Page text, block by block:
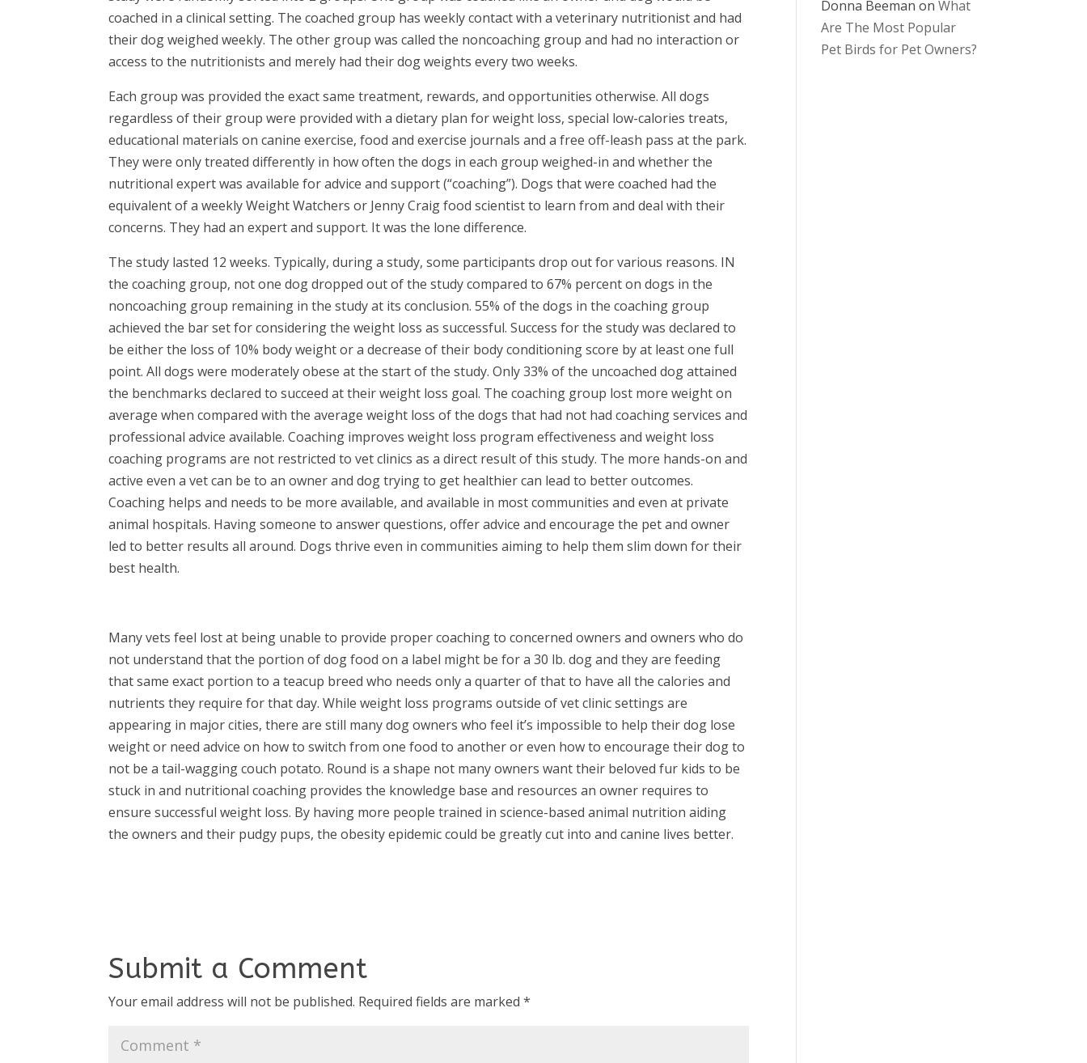
coached in a clinical setting. The coached group has weekly contact with a veterinary nutritionist and had
their dog weighed weekly. The other group was called the noncoaching group and had no interaction or
access to the nutritionists and merely had their dog weights every two weeks.
Each group was provided the exact same treatment, rewards, and opportunities otherwise. All dogs
regardless of their group were provided with a dietary plan for weight loss, special low-calories treats,
educational materials on canine exercise, food and exercise journals and a free off-leash pass at the park.
They were only treated differently in how often the dogs in each group weighed-in and whether the
nutritional expert was available for advice and support (“coaching”). Dogs that were coached had the
equivalent of a weekly Weight Watchers or Jenny Craig food scientist to learn from and deal with their
concerns. They had an expert and support. It was the lone difference.
The study lasted 12 weeks. Typically, during a study, some participants drop out for various reasons. IN
the coaching group, not one dog dropped out of the study compared to 67% percent on dogs in the
noncoaching group remaining in the study at its conclusion. 55% of the dogs in the coaching group
achieved the bar set for considering the weight loss as successful. Success for the study was declared to
be either the loss of 10% body weight or a decrease of their body conditioning score by at least one full
point. All dogs were moderately obese at the start of the study. Only 33% of the uncoached dog attained
the benchmarks declared to succeed at their weight loss goal. The coaching group lost more weight on
average when compared with the average weight loss of the dogs that had not had coaching services and
professional advice available. Coaching improves weight loss program effectiveness and weight loss
coaching programs are not restricted to vet clinics as a direct result of this study. The more hands-on and
active even a vet can be to an owner and dog trying to get healthier can lead to better outcomes.
Coaching helps and needs to be more available, and available in most communities and even at private
animal hospitals. Having someone to answer questions, offer advice and encourage the pet and owner
led to better results all around. Dogs thrive even in communities aiming to help them slim down for their
best health.
Many vets feel lost at being unable to provide proper coaching to concerned owners and owners who do
not understand that the portion of dog food on a label might be for a 30 lb. dog and they are feeding
that same exact portion to a teacup breed who needs only a quarter of that to have all the calories and
nutrients they require for that day. While weight loss programs outside of vet clinic settings are
appearing in major cities, there are still many dog owners who feel it’s impossible to help their dog lose
weight or need advice on how to switch from one food to another or even how to encourage their dog to
not be a tail-wagging couch potato. Round is a shape not many owners want their beloved fur kids to be
stuck in and nutritional coaching provides the knowledge base and resources an owner requires to
ensure successful weight loss. By having more people trained in science-based animal nutrition aiding
the owners and their pudgy pups, the obesity epidemic could be greatly cut into and canine lives better.
Submit a Comment
Your email address will not be published. Required fields are marked*
Donna Beeman onWhat
Are The Most Popular
Pet Birds for Pet Owners?